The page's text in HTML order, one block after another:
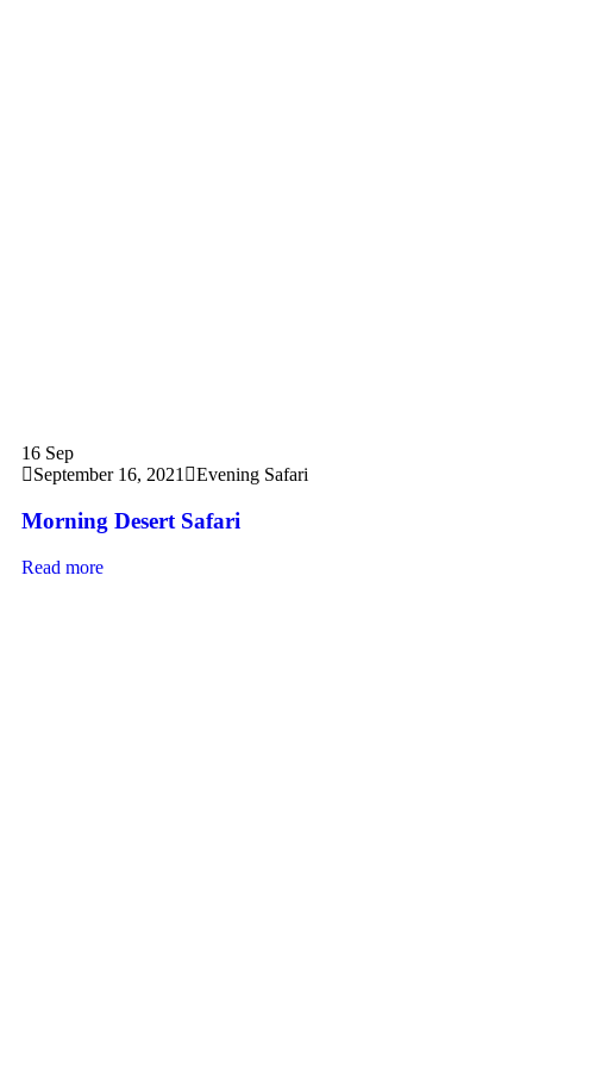
16 Sep
September 16, 2021
Evening Safari
Morning Desert Safari
Read more